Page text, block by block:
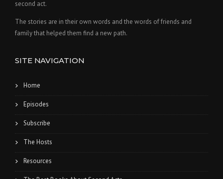
second act.
The stories are in their own words and the words of friends and
family that helped them find a new path.
SITE NAVIGATION
Home
Episodes
Subscribe
The Hosts
Resources